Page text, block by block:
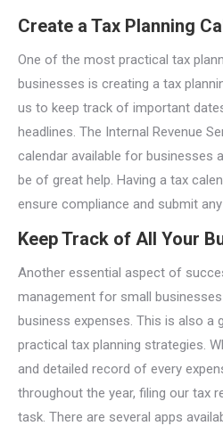
Create a Tax Planning
One of the most practical tax
businesses is creating a tax
us to keep track of important
headlines. The Internal Revenue
calendar available for businesses
be of great help. Having a tax
ensure compliance and submit
Keep Track of All Your
Another essential aspect of
management for small
business expenses. This is also a
practical tax planning strategies.
and detailed record of every
throughout the year, filing our tax
task. There are several apps